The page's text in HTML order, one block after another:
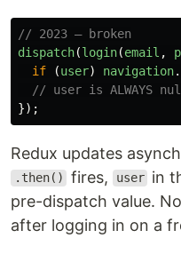
// 2023 — broken
dispatch(login(email ,
if
(user) navigation.
// user is ALWAYS
});
Redux updates
.then() fires, user in
pre-dispatch value.
after logging in on a